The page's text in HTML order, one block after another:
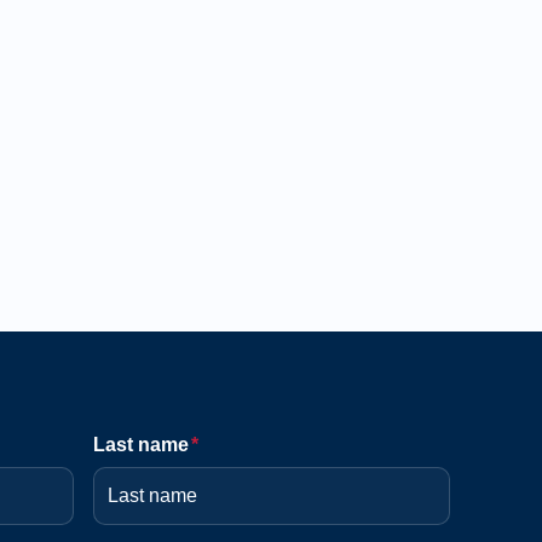
Last name*